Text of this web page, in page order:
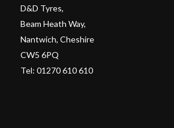
D&D Tyres,
Beam Heath Way,
Nantwich, Cheshire
CW5 6PQ
Tel: 01270 610 610